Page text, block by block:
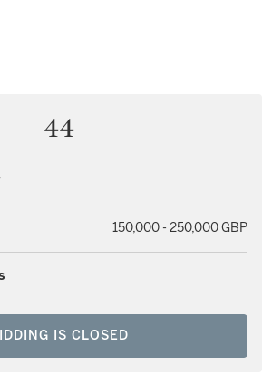
44
150,000 - 250,000 GBP
IS CLOSED